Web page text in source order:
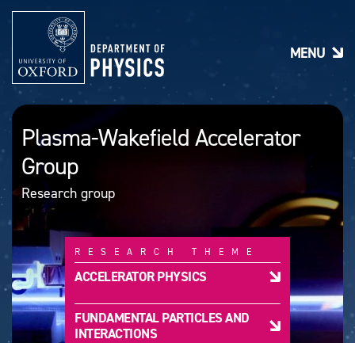
n
n
Plasma-Wakefield Accelerator
Group
Research group
RESEARCH THEME
ACCELERATOR PHYSICS
FUNDAMENTAL PARTICLES AND
INTERACTIONS
MENU